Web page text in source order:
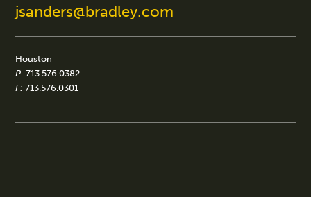
jsanders@bradley.com
Houston
P: 713.576.0382
F: 713.576.0301